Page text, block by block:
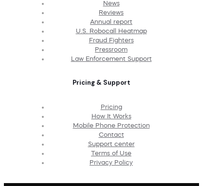
News
Reviews
Annual report
U.S. Robocall Heatmap
Fraud Fighters
Pressroom
Law Enforcement Support
Pricing & Support
Pricing
How It Works
Mobile Phone Protection
Contact
Support center
Terms of Use
Privacy Policy